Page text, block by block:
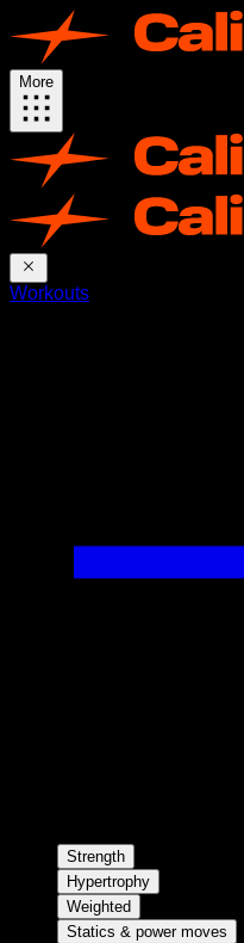
More
Workouts
Strength
Hypertrophy
Weighted
Statics & power moves